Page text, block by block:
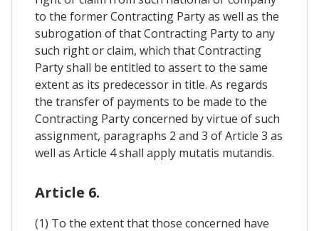
to the former Contracting Party as well as the
subrogation of that Contracting Party to any
such right or claim, which that Contracting
Party shall be entitled to assert to the same
extent as its predecessor in title. As regards
the transfer of payments to be made to the
Contracting Party concerned by virtue of such
assignment, paragraphs 2 and 3 of Article 3 as
well as Article 4 shall apply mutatis mutandis.
Article 6.
(1) To the extent that those concerned have